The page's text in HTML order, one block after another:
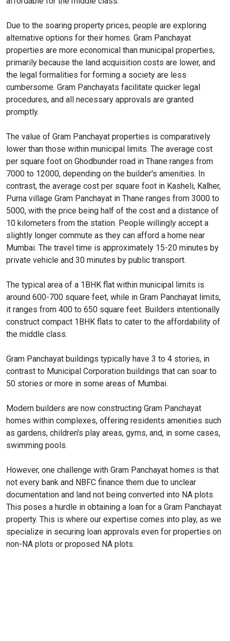
Due to the soaring property prices, people are exploring
alternative options for their homes. Gram Panchayat
properties are more economical than municipal properties,
primarily because the land acquisition costs are lower, and
the legal formalities for forming a society are less
cumbersome. Gram Panchayats facilitate quicker legal
procedures, and all necessary approvals are granted
promptly.
The value of Gram Panchayat properties is comparatively
lower than those within municipal limits. The average cost
per square foot on Ghodbunder road in Thane ranges from
7000 to 12000, depending on the builder's amenities. In
contrast, the average cost per square foot in Kasheli, Kalher,
Purna village Gram Panchayat in Thane ranges from 3000 to
5000, with the price being half of the cost and a distance of
10 kilometers from the station. People willingly accept a
slightly longer commute as they can afford a home near
Mumbai. The travel time is approximately 15-20 minutes by
private vehicle and 30 minutes by public transport.
The typical area of a 1BHK flat within municipal limits is
around 600-700 square feet, while in Gram Panchayat limits,
it ranges from 400 to 650 square feet. Builders intentionally
construct compact 1BHK flats to cater to the affordability of
the middle class.
Gram Panchayat buildings typically have 3 to 4 stories, in
contrast to Municipal Corporation buildings that can soar to
50 stories or more in some areas of Mumbai.
Modern builders are now constructing Gram Panchayat
homes within complexes, offering residents amenities such
as gardens, children's play areas, gyms, and, in some cases,
swimming pools.
However, one challenge with Gram Panchayat homes is that
not every bank and NBFC finance them due to unclear
documentation and land not being converted into NA plots.
This poses a hurdle in obtaining a loan for a Gram Panchayat
property. This is where our expertise comes into play, as we
specialize in securing loan approvals even for properties on
non-NA plots or proposed NA plots.